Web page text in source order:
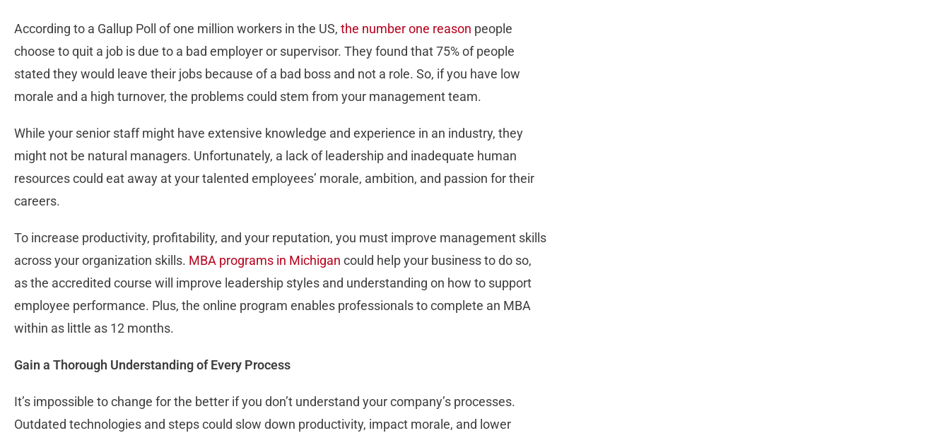
According to a Gallup Poll of one million workers in the US, the number one reason people
choose to quit a job is due to a bad employer or supervisor. They found that 75% of people
stated they would leave their jobs because of a bad boss and not a role. So, if you have low
morale and a high turnover, the problems could stem from your management team.
While your senior staff might have extensive knowledge and experience in an industry, they
might not be natural managers. Unfortunately, a lack of leadership and inadequate human
resources could eat away at your talented employees’ morale, ambition, and passion for their
careers.
To increase productivity, profitability, and your reputation, you must improve management skills
across your organization skills. MBA programs in Michigan could help your business to do so,
as the accredited course will improve leadership styles and understanding on how to support
employee performance. Plus, the online program enables professionals to complete an MBA
within as little as 12 months.
Gain a Thorough Understanding of Every Process
It’s impossible to change for the better if you don’t understand your company’s processes.
Outdated technologies and steps could slow down productivity, impact morale, and lower